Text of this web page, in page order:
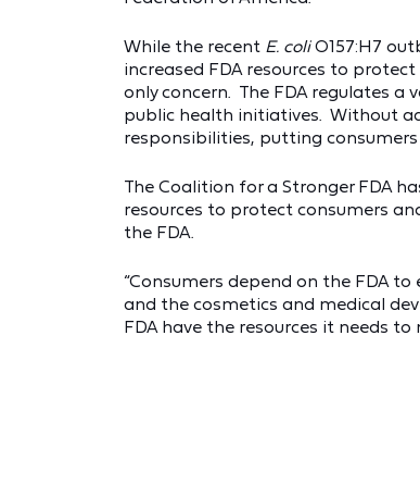
While the recent E. coliO157:H7
increased FDA resources to
only concern. The FDA regulates a
public health initiatives. Without
responsibilities, putting consumers
The Coalition for a Stronger FDA
resources to protect consumers
the FDA.
“Consumers depend on the FDA
and the cosmetics and medical
FDA have the resources it needs